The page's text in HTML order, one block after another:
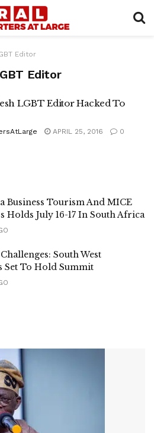
Editor
Editor
LGBT Editor Hacked To
APRIL 25, 2016 0
Business Tourism And MICE
Holds July 16-17 In South Africa
South West
Set To Hold Summit